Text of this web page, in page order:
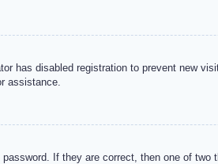
has disabled registration to prevent new
assistance.
If they are correct, then one of